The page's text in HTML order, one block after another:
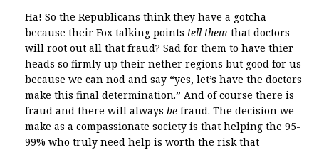
Ha! So the Republicans think they have a gotcha
because their Fox talking points tell them that doctors
will root out all that fraud? Sad for them to have thier
heads so firmly up their nether regions but good for us
because we can nod and say “yes, let’s have the doctors
make this final determination.” And of course there is
fraud and there will always be fraud. The decision we
make as a compassionate society is that helping the 95-
99% who truly need help is worth the risk that